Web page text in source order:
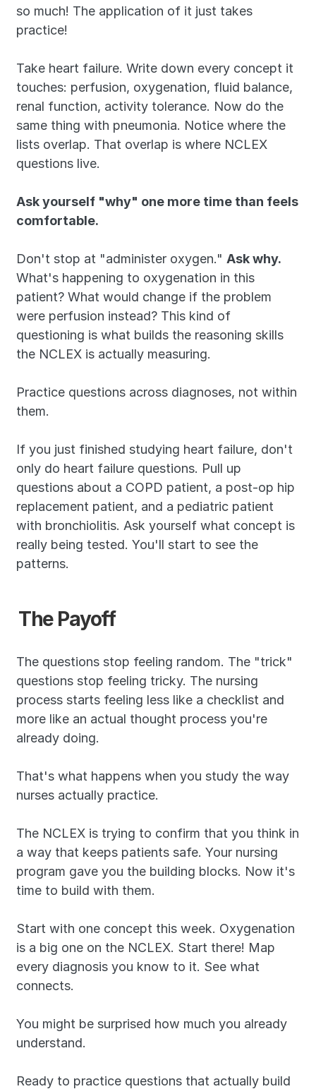
so much! The application of it just takes
practice!
Take heart failure. Write down every concept it
touches: perfusion, oxygenation, fluid balance,
renal function, activity tolerance. Now do the
same thing with pneumonia. Notice where the
lists overlap. That overlap is where NCLEX
questions live.
Ask yourself "why" one more time than feels
comfortable.
Don't stop at "administer oxygen."
What's happening to oxygenation in this
patient? What would change if the problem
were perfusion instead? This kind of
questioning is what builds the reasoning skills
the NCLEX is actually measuring.
Practice questions across diagnoses, not within
them.
If you just finished studying heart failure, don't
only do heart failure questions. Pull up
questions about a COPD patient, a post-op hip
replacement patient, and a pediatric patient
with bronchiolitis. Ask yourself what concept is
really being tested. You'll start to see the
patterns.
The Payoff
The questions stop feeling random. The "trick"
questions stop feeling tricky. The nursing
process starts feeling less like a checklist and
more like an actual thought process you're
already doing.
That's what happens when you study the way
nurses actually practice.
The NCLEX is trying to confirm that you think in
a way that keeps patients safe. Your nursing
program gave you the building blocks. Now it's
time to build with them.
Start with one concept this week. Oxygenation
is a big one on the NCLEX. Start there! Map
every diagnosis you know to it. See what
connects.
You might be surprised how much you already
understand.
Ready to practice questions that actually build